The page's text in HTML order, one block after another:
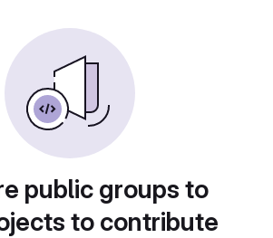
public groups to
to contribute